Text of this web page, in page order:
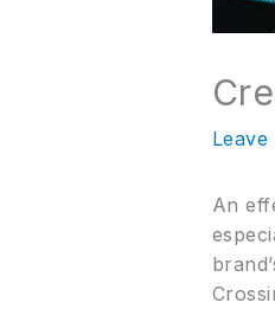
Leave
An